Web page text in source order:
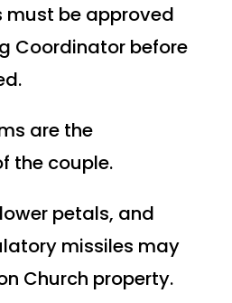
be approved
Coordinator before
are the
the couple.
petals, and
missiles may
Church property.